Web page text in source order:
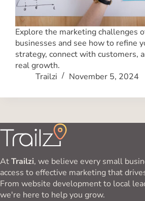
Explore the marketing challenges
businesses and see how to refine
strategy, connect with customers,
real growth.
Trailzi
November 5, 2024
AtTrailzi, we believe every small
access to effective marketing that
From website development to local
we're here to help you grow.